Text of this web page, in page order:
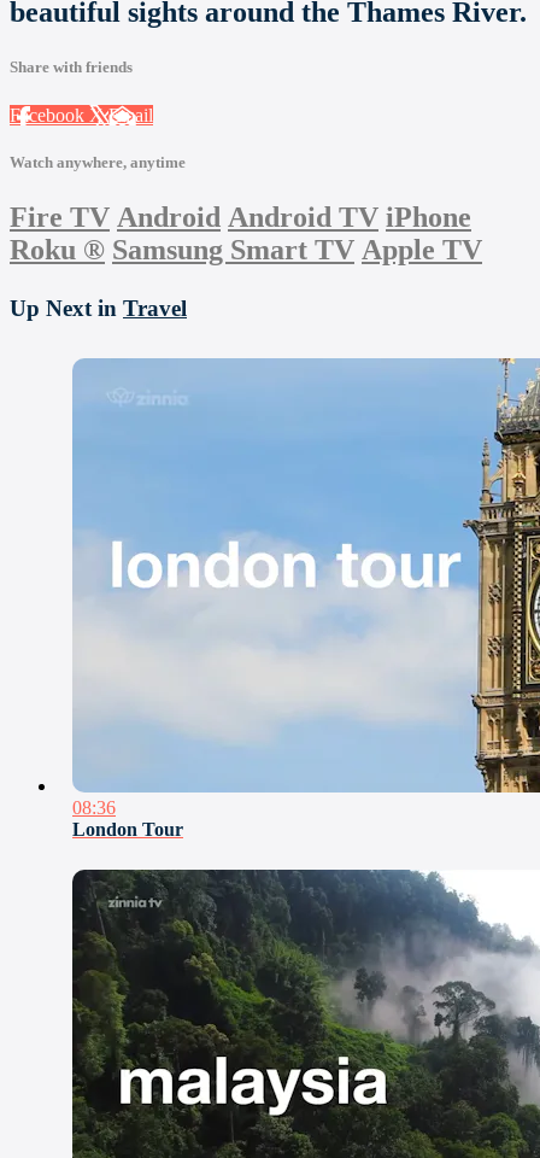
beautiful sights around the Thames River.
Share with friends
Facebook XEmail
Watch anywhere, anytime
Fire TV Android Android TV iPhone
Roku ® Samsung Smart TV Apple TV
Up Next in Travel
08:36
London Tour